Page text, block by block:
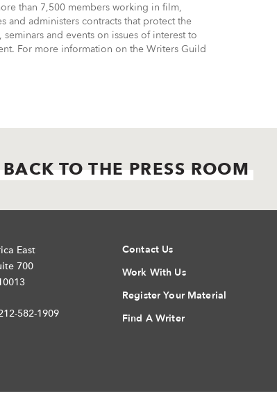
than 7,500 members working in film,
and administers contracts that protect the
and events on issues of interest to
For more information on the Writers Guild
BACK TO THE PRESS ROOM
East
700
582-1909
Contact Us
Work With Us
Register Your Material
Find A Writer